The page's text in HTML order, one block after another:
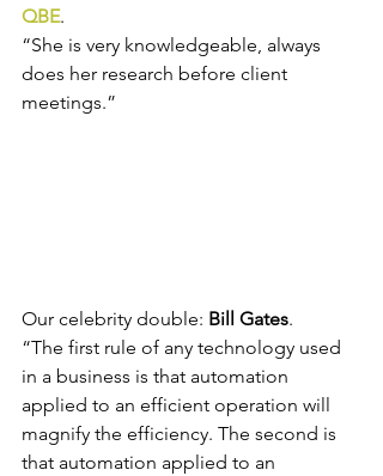
QBE.
“She is very knowledgeable, always
does her research before client
meetings.”
Our celebrity double: Bill Gates.
“The first rule of any technology used
in a business is that automation
applied to an efficient operation will
magnify the efficiency. The second is
that automation applied to an